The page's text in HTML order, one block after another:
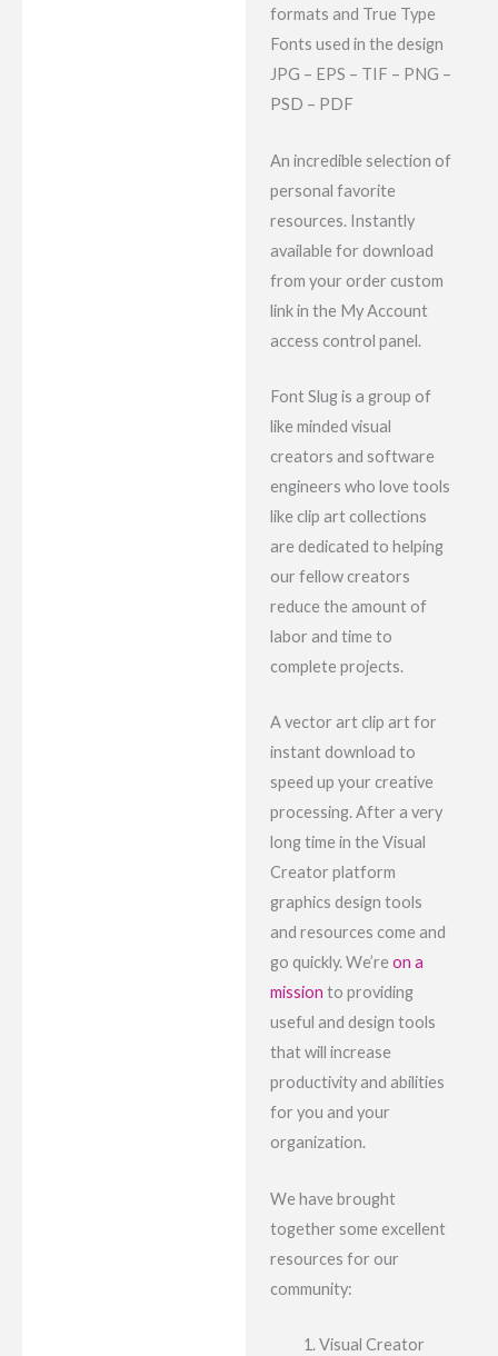
formats and True Type
Fonts used in the design
JPG – EPS – TIF – PNG –
PSD – PDF
An incredible selection of
personal favorite
resources. Instantly
available for download
from your order custom
link in the My Account
access control panel.
Font Slug is a group of
like minded visual
creators and software
engineers who love tools
like clip art collections
are dedicated to helping
our fellow creators
reduce the amount of
labor and time to
complete projects.
A vector art clip art for
instant download to
speed up your creative
processing. After a very
long time in the Visual
Creator platform
graphics design tools
and resources come and
go quickly. We’re on a
mission to providing
useful and design tools
that will increase
productivity and abilities
for you and your
organization.
We have brought
together some excellent
resources for our
community:
Visual Creator